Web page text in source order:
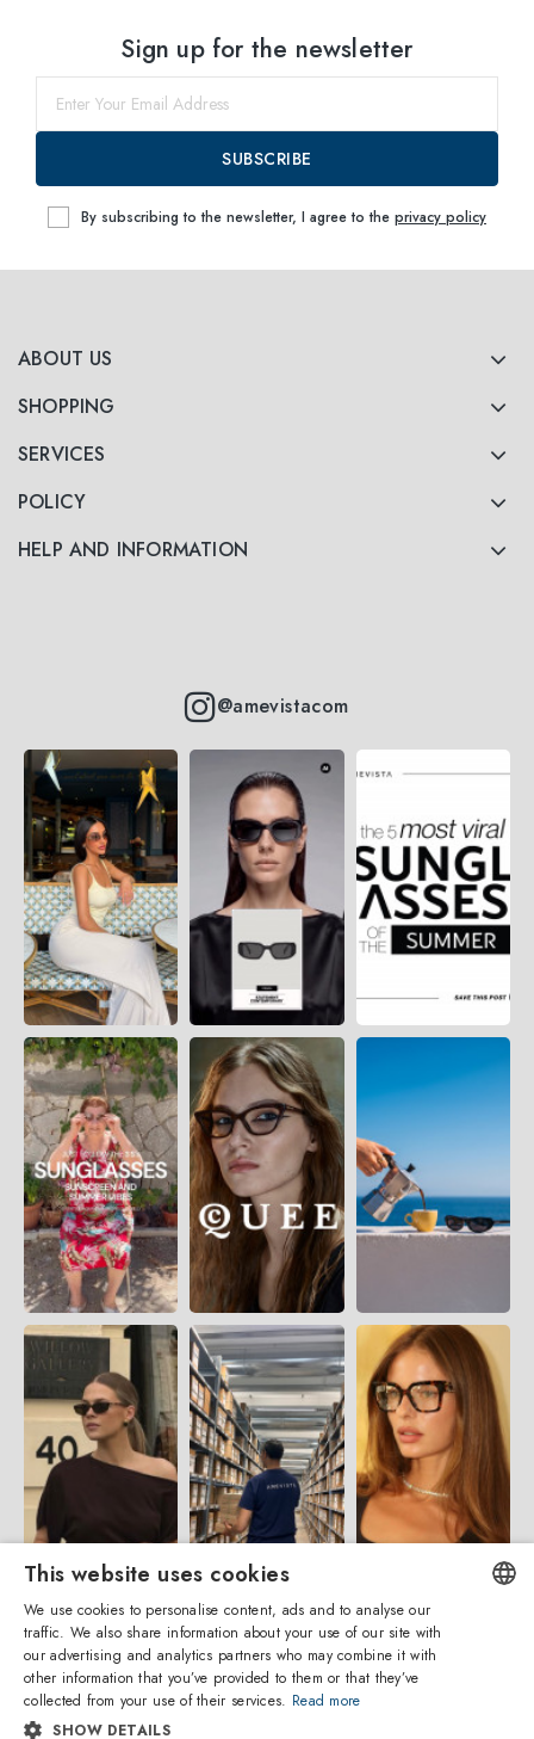
Notify me
60
within
ABOUT US
SHOPPING
SERVICES
POLICY
HELP AND INFORMATION
@amevistacom
Sign up for the newsletter
SUBSCRIBE
By subscribing to the newsletter, I agree to the privacy policy
ENGLISH
This website uses cookies
We use cookies to personalise content, ads and to analyse our
traffic. We also share information about your use of our site with
our advertising and analytics partners who may combine it with
other information that you’ve provided to them or that they’ve
collected from your use of their services. Read more
SHOW DETAILS